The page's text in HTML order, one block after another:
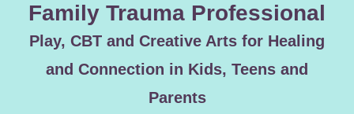
Family Trauma Professional
Play, CBT and Creative Arts for Healing
and Connection in Kids, Teens and
Parents